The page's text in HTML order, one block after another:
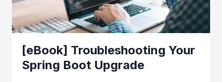
[eBook] Troubleshooting Your
Spring Boot Upgrade